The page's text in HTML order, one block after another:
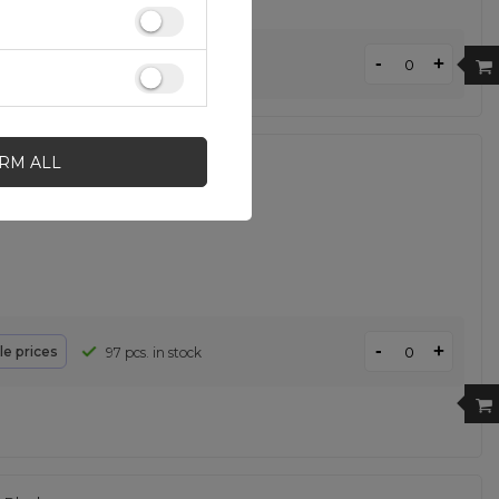
196 pcs. in stock - +
prices 97 pcs. in stock - +
ALL